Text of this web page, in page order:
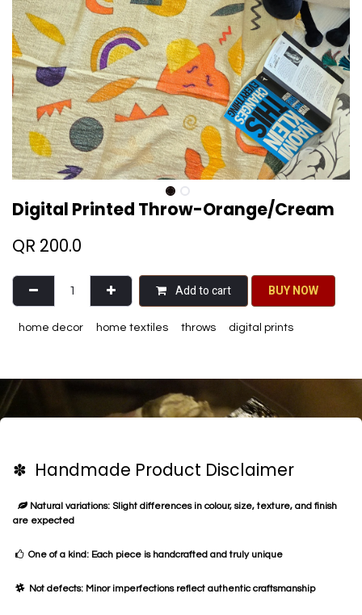
Digital Printed Throw-Orange/Cream
QR 200.0
Add to cart BU​​Y NO​​​​​​W​​
home decor home textiles throws digital prints
✽ Handmade Product Disclaimer
Natural variations: Slight differences in colour, size, texture, and finish
are expected
One of a kind: Each piece is handcrafted and truly unique
Not defects: Minor imperfections reflect authentic craftsmanship